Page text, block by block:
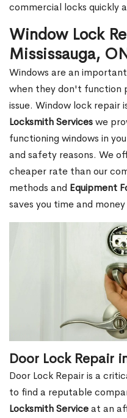
commercial locks quickly
Window Lock
Mississauga,
Windows are an
when they don't function
issue. Window lock repair
Locksmith Serviceswe
functioning windows in
and safety reasons. We
cheaper rate than our
methods and Equipment
saves you time and
Door Lock Repair
Door Lock Repair is a
to find a reputable
Locksmith Serviceat an